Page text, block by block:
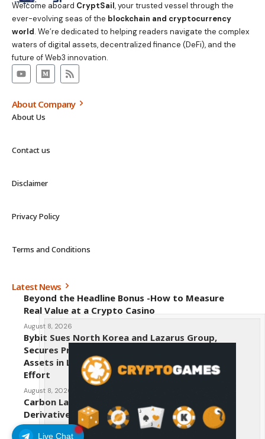
Live Chat
Welcome aboard CryptSail, your trusted vessel through the
ever-evolving seas of the blockchain and cryptocurrency
world. We’re dedicated to helping readers navigate the complex
waters of digital assets, decentralized finance (DeFi), and the
future of Web3 innovation.
About Company
About Us
Contact us
Disclaimer
Privacy Policy
Terms and Conditions
Latest News
Beyond the Headline Bonus -How to Measure
Real Value at a Crypto Casino
August 8, 2026
Bybit Sues North Korea and Lazarus Group,
Secures Preliminary Injunction Freezing Stolen
Assets in Landmark Crypto Asset Recovery
Effort
August 8, 2026
Carbon Launches TradFi-Native On-Chain
Derivatives Venue With 950+ Markets in One
Account